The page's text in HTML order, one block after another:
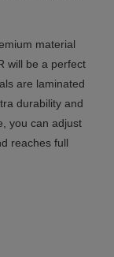
material
will be a perfect
are laminated
durability and
you can adjust
reaches full